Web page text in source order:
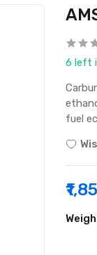
6 left
fuel